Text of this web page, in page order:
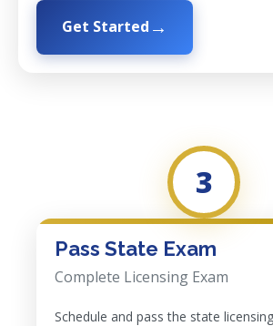
Get Started
3
Pass State Exam
Complete Licensing Exam
Schedule and pass the state